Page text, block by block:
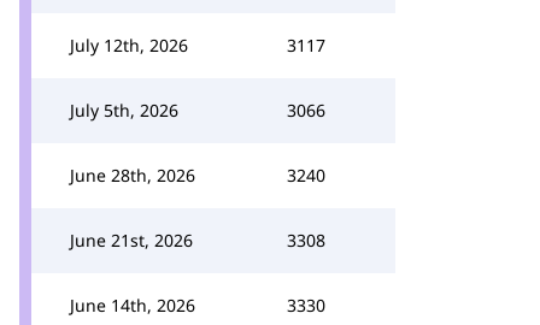
July 12th, 2026 3117
July 5th, 2026 3066
June 28th, 2026 3240
June 21st, 2026 3308
June 14th, 2026 3330